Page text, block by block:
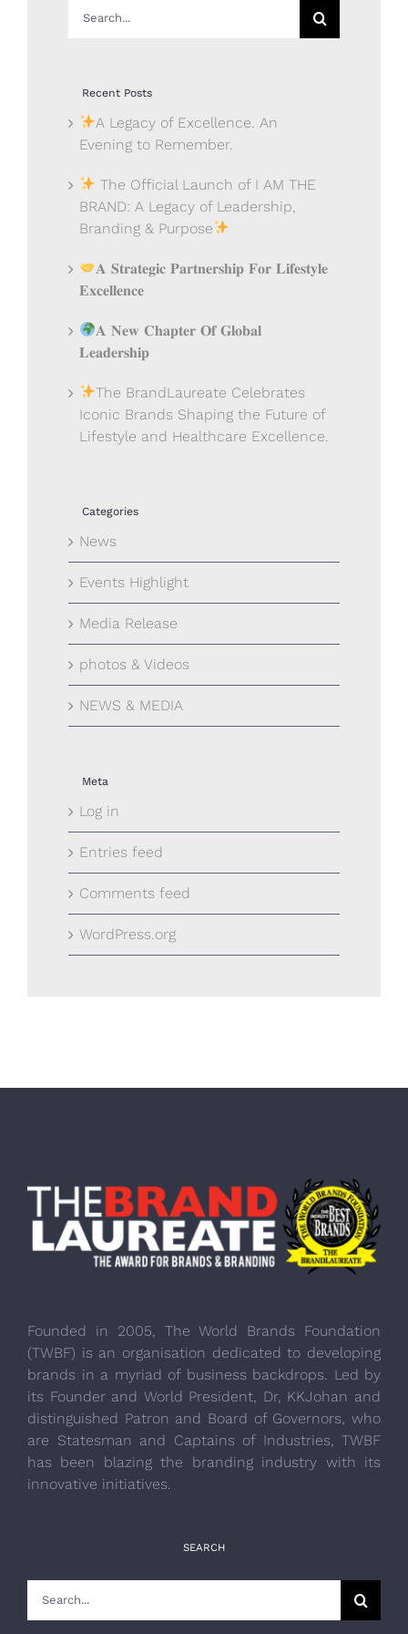
Recent Posts
A Legacy of Excellence. An
Evening to Remember.
The Official Launch of I AM THE
BRAND: A Legacy of Leadership,
Branding & Purpose
𝐀 𝐒𝐭𝐫𝐚𝐭𝐞𝐠𝐢𝐜 𝐏𝐚𝐫𝐭𝐧𝐞𝐫𝐬𝐡𝐢𝐩 𝐅𝐨𝐫 𝐋𝐢𝐟𝐞𝐬𝐭𝐲𝐥𝐞
𝐄𝐱𝐜𝐞𝐥𝐥𝐞𝐧𝐜𝐞
𝐀 𝐍𝐞𝐰 𝐂𝐡𝐚𝐩𝐭𝐞𝐫 𝐎𝐟 𝐆𝐥𝐨𝐛𝐚𝐥
𝐋𝐞𝐚𝐝𝐞𝐫𝐬𝐡𝐢𝐩
The BrandLaureate Celebrates
Iconic Brands Shaping the Future of
Lifestyle and Healthcare Excellence.
Categories
News
Events Highlight
Media Release
photos & Videos
NEWS & MEDIA
Meta
Log in
Entries feed
Comments feed
WordPress.org
Founded in 2005, The World Brands Foundation
(TWBF) is an organisation dedicated to developing
brands in a myriad of business backdrops. Led by
its Founder and World President, Dr, KKJohan and
distinguished Patron and Board of Governors, who
are Statesman and Captains of Industries, TWBF
has been blazing the branding industry with its
innovative initiatives.
SEARCH